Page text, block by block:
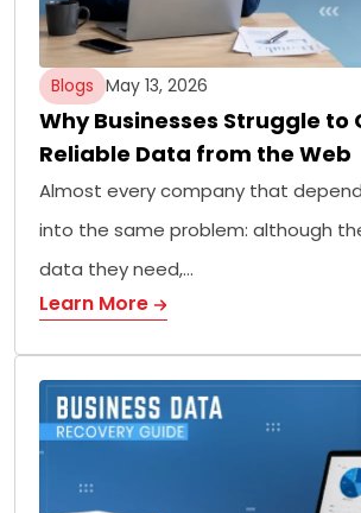
Blogs May 13, 2026
Why Businesses Struggle to
Reliable Data from the Web
Almost every company that
into the same problem: although
data they need,…
Learn More